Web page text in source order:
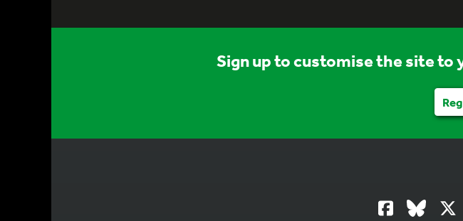
Sign up to customise the site to